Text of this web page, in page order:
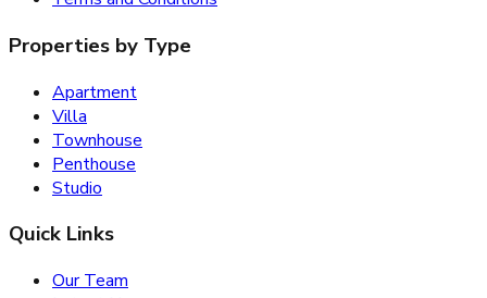
Properties by Type
Apartment
Villa
Townhouse
Penthouse
Studio
Quick Links
Our Team